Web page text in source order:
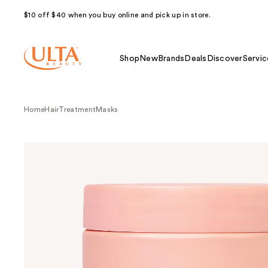
$10 off $40 when you buy online and pick up in store.
Shop NewBrands Deals Discover
HomeHairTreatment Masks